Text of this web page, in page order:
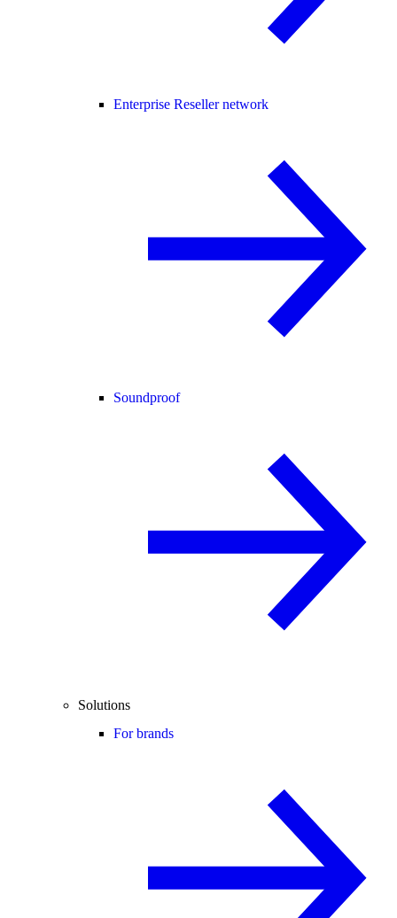
Enterprise Reseller network
Soundproof
Solutions
For brands